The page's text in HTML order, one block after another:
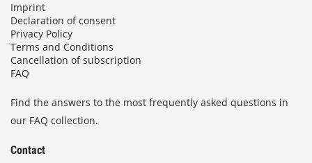
Imprint
Declaration of consent
Privacy Policy
Terms and Conditions
Cancellation of subscription
FAQ
Find the answers to the most frequently asked questions in
our FAQ collection.
Contact